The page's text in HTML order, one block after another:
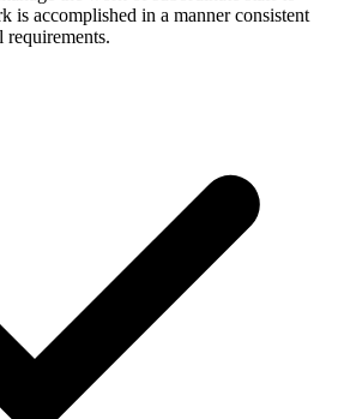
is accomplished in a manner consistent